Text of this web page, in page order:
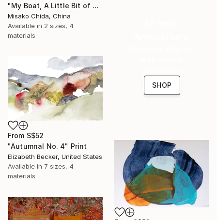
"My Boat, A Little Bit of Rain on My Skin" Print
Misako Chida, China
Available in 2 sizes, 4
materials
SHOP
From S$52
"Autumnal No. 4" Print
Elizabeth Becker, United States
Available in 7 sizes, 4
materials